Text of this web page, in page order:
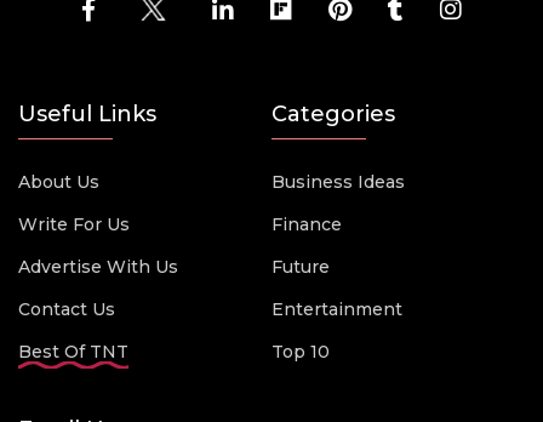
Useful Links
About Us
Write For Us
Advertise With Us
Contact Us
Best Of TNT
Categories
Business Ideas
Finance
Future
Entertainment
Top 10